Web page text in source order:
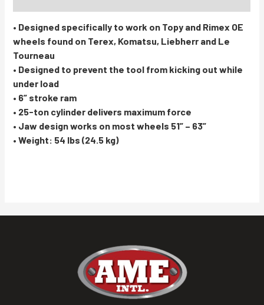
• Designed specifically to work on Topy and Rimex OE
wheels found on Terex, Komatsu, Liebherr and Le
Tourneau
• Designed to prevent the tool from kicking out while
under load
• 6” stroke ram
• 25-ton cylinder delivers maximum force
• Jaw design works on most wheels 51” – 63”
• Weight: 54 lbs (24.5 kg)